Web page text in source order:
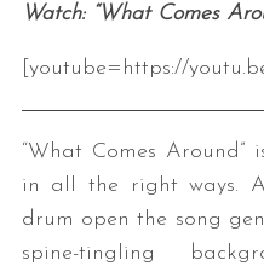
Watch: “What Comes
[youtube=https://
“What Comes Around”
in all the right ways.
drum open the song
spine-tingling